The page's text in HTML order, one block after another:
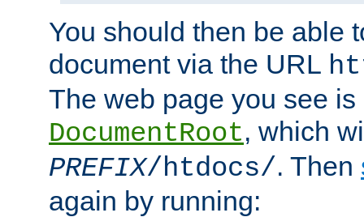
You should then be able
document via the URL
The web page you see
DocumentRoot, which
PREFIX/htdocs/. Then
again by running: